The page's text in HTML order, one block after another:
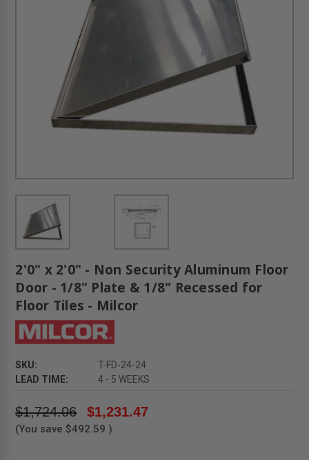
2'0" x 2'0" - Non Security Aluminum Floor
Door - 1/8" Plate & 1/8" Recessed for
Floor Tiles - Milcor
SKU:
T-FD-24-24
LEAD TIME:
4 - 5 WEEKS
$1,724.06 $1,231.47
(You save $492.59 )